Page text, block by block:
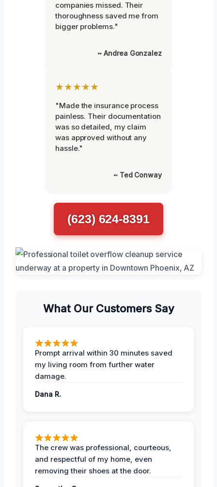
companies missed. Their
thoroughness saved me from
bigger problems."
~ Andrea Gonzalez
★★★★★
"Made the insurance process
painless. Their documentation
was so detailed, my claim
was approved without any
hassle."
~ Ted Conway
(623) 624-8391
What Our Customers Say
Prompt arrival within 30 minutes saved
my living room from further water
damage.
Dana R.
The crew was professional, courteous,
and respectful of my home, even
removing their shoes at the door.